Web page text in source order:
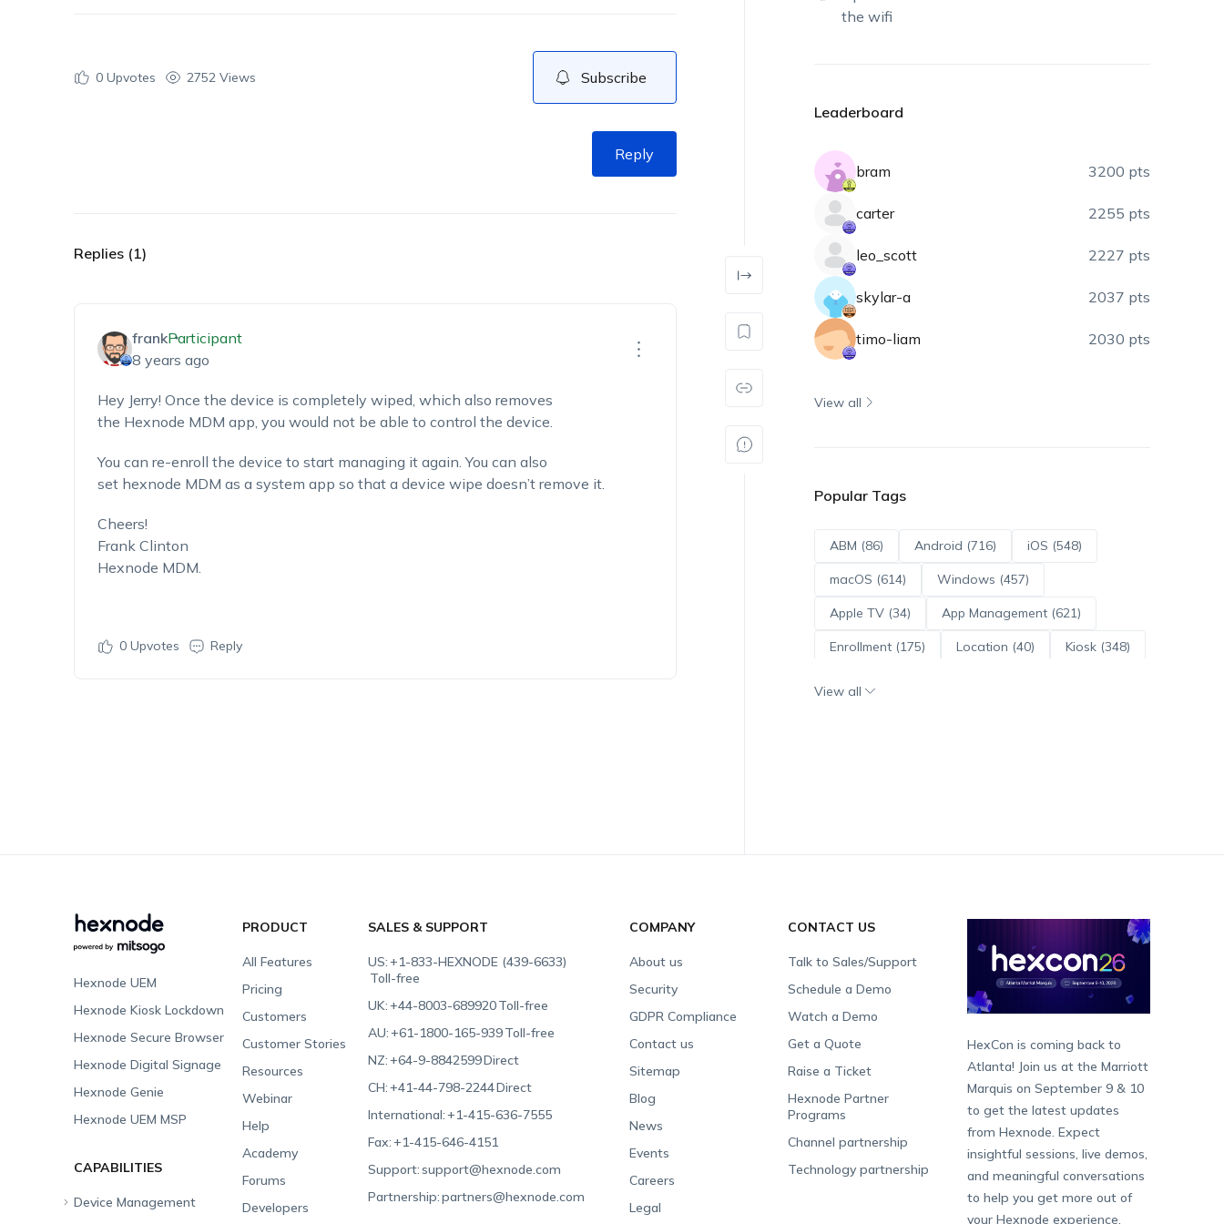
0Upvotes 2752 Views Subscribe
Reply
Replies (1)
frankParticipant
8 years ago
Hey Jerry! Once the device is completely wiped, which also removes
the Hexnode MDM app, you would not be able to control the device.
You can re-enroll the device to start managing it again. You can also
set hexnode MDM as a system app so that a device wipe doesn’t remove it.
Cheers!
Frank Clinton
Hexnode MDM.
0Upvotes Reply
the wifi
Leaderboard
bram 3200 pts
carter 2255 pts
leo_scott 2227 pts
skylar-a 2037 pts
timo-liam 2030 pts
View all
Popular Tags
ABM (86) Android (716) iOS (548)
macOS (614) Windows (457)
Apple TV (34) App Management (621)
Enrollment (175) Location (40) Kiosk (348)
View all
Hexnode UEM
Hexnode Kiosk Lockdown
Hexnode Secure Browser
Hexnode Digital Signage
Hexnode Genie
Hexnode UEM MSP
PRODUCT
All Features
Pricing
Customers
Customer Stories
Resources
Webinar
Help
Academy
Forums
Developers
SALES & SUPPORT
US:+1-833-HEXNODE (439-6633)
Toll-free
UK:+44-8003-689920Toll-free
AU:+61-1800-165-939Toll-free
NZ:+64-9-8842599Direct
CH:+41-44-798-2244Direct
International:+1-415-636-7555
Fax:+1-415-646-4151
Support:support@hexnode.com
Partnership:partners@hexnode.com
COMPANY
About us
Security
GDPR Compliance
Contact us
Sitemap
Blog
News
Events
Careers
Legal
CONTACT US
Talk to Sales/Support
Schedule a Demo
Watch a Demo
Get a Quote
Raise a Ticket
Hexnode Partner
Programs
Channel partnership
Technology partnership
HexCon is coming back to
Atlanta! Join us at the Marriott
Marquis on September 9 & 10
to get the latest updates
from Hexnode. Expect
insightful sessions, live demos,
and meaningful conversations
to help you get more out of
your Hexnode experience.
CAPABILITIES
Device Management